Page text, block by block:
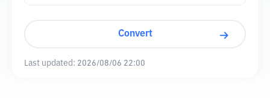
Convert
Last updated: 2026/08/06 22:00